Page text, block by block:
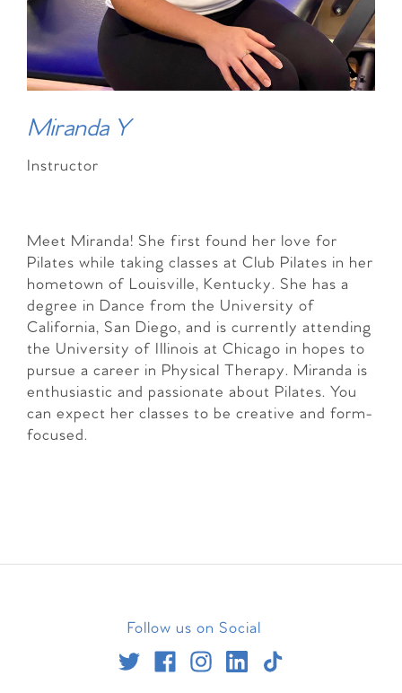
Miranda Y
Instructor
Meet Miranda! She first found her love for
Pilates while taking classes at Club Pilates in her
hometown of Louisville, Kentucky. She has a
degree in Dance from the University of
California, San Diego, and is currently attending
the University of Illinois at Chicago in hopes to
pursue a career in Physical Therapy. Miranda is
enthusiastic and passionate about Pilates. You
can expect her classes to be creative and form-
focused.
Follow us on Social